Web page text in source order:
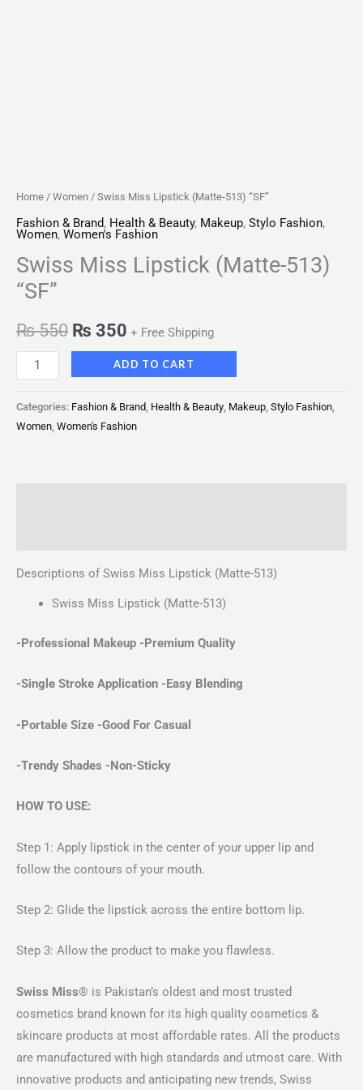
Home / Women / Swiss Miss Lipstick (Matte-513) “SF”
Fashion & Brand, Health & Beauty, Makeup, Stylo Fashion,
Women, Women's Fashion
Swiss Miss Lipstick (Matte-513)
“SF”
₨550 ₨ 350 + Free Shipping
ADD TO CART
Categories: Fashion & Brand Health & Beauty Makeup Stylo Fashion
Women Women's Fashion
Descriptions of Swiss Miss Lipstick (Matte-513)
Swiss Miss Lipstick (Matte-513)
-Professional Makeup -Premium Quality
-Single Stroke Application -Easy Blending
-Portable Size -Good For Casual
-Trendy Shades -Non-Sticky
HOW TO USE:
Step 1: Apply lipstick in the center of your upper lip and
follow the contours of your mouth.
Step 2: Glide the lipstick across the entire bottom lip.
Step 3: Allow the product to make you flawless.
Swiss Miss® is Pakistan’s oldest and most trusted
cosmetics brand known for its high quality cosmetics &
skincare products at most affordable rates. All the products
are manufactured with high standards and utmost care. With
innovative products and anticipating new trends, Swiss